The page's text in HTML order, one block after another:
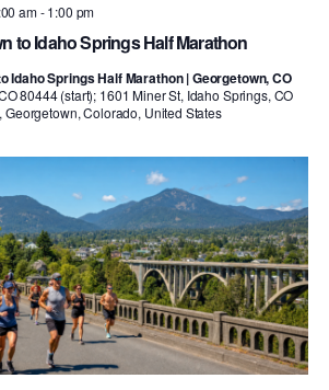
to Idaho Springs Half Marathon
am-1:00 pm
Idaho Springs Half Marathon | Georgetown, CO
80444 (start); 1601 Miner St, Idaho Springs, CO
Georgetown, Colorado, United States